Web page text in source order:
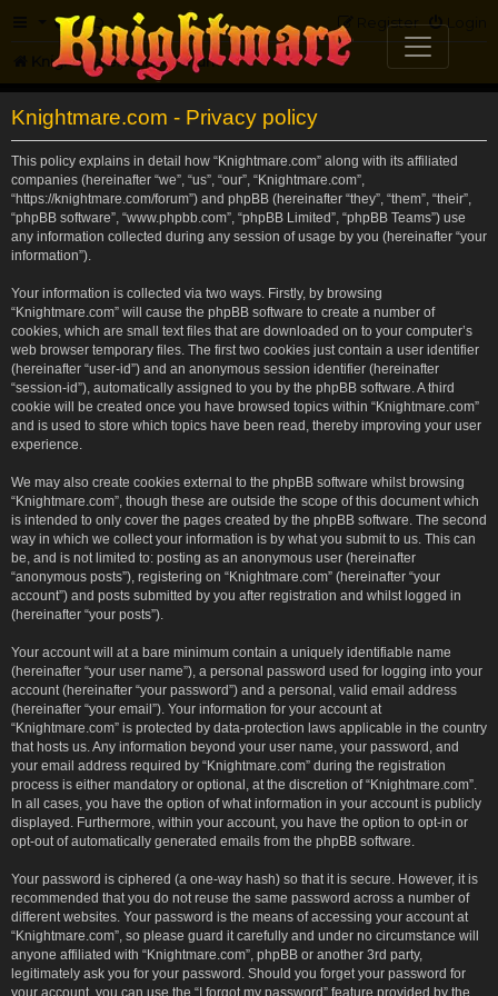
FAQ Login
Register
Knightmare.com Forum
Knightmare.com - Privacy policy
This policy explains in detail how “Knightmare.com” along with its affiliated
companies (hereinafter “we”, “us”, “our”, “Knightmare.com”,
“https://knightmare.com/forum”) and phpBB (hereinafter “they”, “them”, “their”,
“phpBB software”, “www.phpbb.com”, “phpBB Limited”, “phpBB Teams”) use
any information collected during any session of usage by you (hereinafter “your
information”).
Your information is collected via two ways. Firstly, by browsing
“Knightmare.com” will cause the phpBB software to create a number of
cookies, which are small text files that are downloaded on to your computer’s
web browser temporary files. The first two cookies just contain a user identifier
(hereinafter “user-id”) and an anonymous session identifier (hereinafter
“session-id”), automatically assigned to you by the phpBB software. A third
cookie will be created once you have browsed topics within “Knightmare.com”
and is used to store which topics have been read, thereby improving your user
experience.
We may also create cookies external to the phpBB software whilst browsing
“Knightmare.com”, though these are outside the scope of this document which
is intended to only cover the pages created by the phpBB software. The second
way in which we collect your information is by what you submit to us. This can
be, and is not limited to: posting as an anonymous user (hereinafter
“anonymous posts”), registering on “Knightmare.com” (hereinafter “your
account”) and posts submitted by you after registration and whilst logged in
(hereinafter “your posts”).
Your account will at a bare minimum contain a uniquely identifiable name
(hereinafter “your user name”), a personal password used for logging into your
account (hereinafter “your password”) and a personal, valid email address
(hereinafter “your email”). Your information for your account at
“Knightmare.com” is protected by data-protection laws applicable in the country
that hosts us. Any information beyond your user name, your password, and
your email address required by “Knightmare.com” during the registration
process is either mandatory or optional, at the discretion of “Knightmare.com”.
In all cases, you have the option of what information in your account is publicly
displayed. Furthermore, within your account, you have the option to opt-in or
opt-out of automatically generated emails from the phpBB software.
Your password is ciphered (a one-way hash) so that it is secure. However, it is
recommended that you do not reuse the same password across a number of
different websites. Your password is the means of accessing your account at
“Knightmare.com”, so please guard it carefully and under no circumstance will
anyone affiliated with “Knightmare.com”, phpBB or another 3rd party,
legitimately ask you for your password. Should you forget your password for
your account, you can use the “I forgot my password” feature provided by the